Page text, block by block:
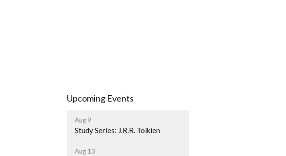
Upcoming Events
Aug 9
Study Series: J.R.R. Tolkien
Aug 13